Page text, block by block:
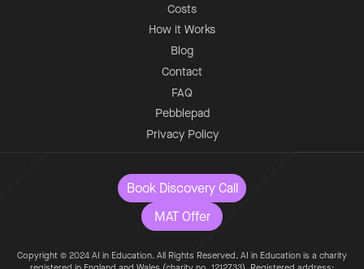
Costs
How it Works
Blog
Contact
FAQ
Pebblepad
Privacy Policy
Book Discovery Call
MAT Offer
Copyright © 2024 AI in Education. All Rights Reserved. AI in Education is a charity